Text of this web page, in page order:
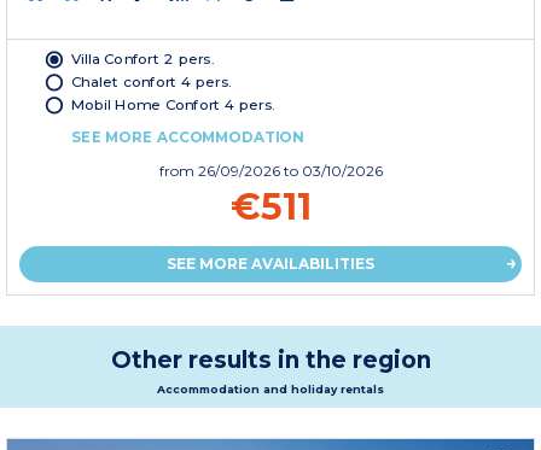
Villa Confort 2 pers.
Chalet confort 4 pers.
Mobil Home Confort 4 pers.
SEE MORE ACCOMMODATION
from 26/09/2026 to 03/10/2026
€511
SEE MORE AVAILABILITIES
Other results in the region
Accommodation and holiday rentals